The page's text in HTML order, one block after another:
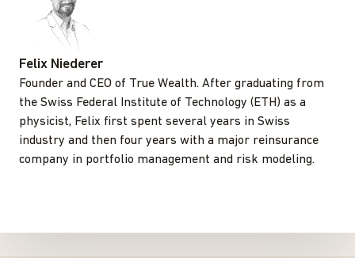
Felix Niederer
Founder and CEO of True Wealth. After graduating from
the Swiss Federal Institute of Technology (ETH) as a
physicist, Felix first spent several years in Swiss
industry and then four years with a major reinsurance
company in portfolio management and risk modeling.